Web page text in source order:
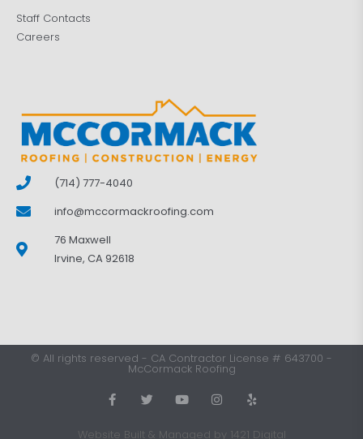
Staff Contacts
Careers
(714) 777-4040
info@mccormackroofing.com
76 Maxwell
Irvine, CA 92618
© All rights reserved - CA Contractor License # 643700 -
McCormack Roofing
Website Built & Managed by 1421 Digital